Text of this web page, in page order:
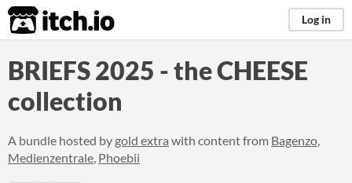
itch.io Log in
BRIEFS 2025 - the CHEESE
collection
A bundle hosted by gold extra with content from Bagenzo,
Medienzentrale, Phoebii